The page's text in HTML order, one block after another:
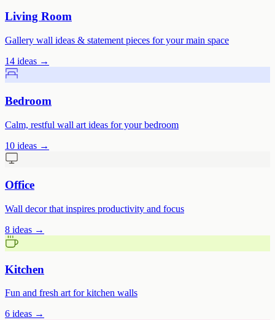
Living Room
Gallery wall ideas & statement pieces for your main space
14 ideas →
Bedroom
Calm, restful wall art ideas for your bedroom
10 ideas →
Office
Wall decor that inspires productivity and focus
8 ideas →
Kitchen
Fun and fresh art for kitchen walls
6 ideas →